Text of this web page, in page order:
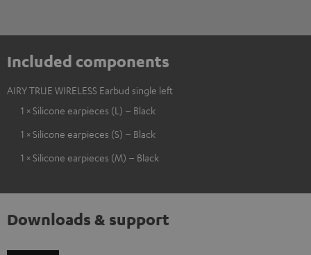
Included components
AIRY TRUE WIRELESS Earbud single left
1 × Silicone earpieces (L) – Black
1 × Silicone earpieces (S) – Black
1 × Silicone earpieces (M) – Black
Downloads & support